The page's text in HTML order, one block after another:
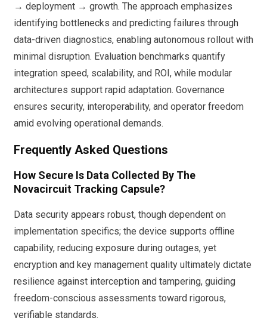
→ deployment → growth. The approach emphasizes
identifying bottlenecks and predicting failures through
data-driven diagnostics, enabling autonomous rollout with
minimal disruption. Evaluation benchmarks quantify
integration speed, scalability, and ROI, while modular
architectures support rapid adaptation. Governance
ensures security, interoperability, and operator freedom
amid evolving operational demands.
Frequently Asked Questions
How Secure Is Data Collected By The
Novacircuit Tracking Capsule?
Data security appears robust, though dependent on
implementation specifics; the device supports offline
capability, reducing exposure during outages, yet
encryption and key management quality ultimately dictate
resilience against interception and tampering, guiding
freedom-conscious assessments toward rigorous,
verifiable standards.